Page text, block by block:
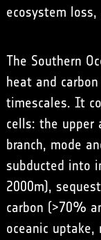
ecosystem
The Southern
heat and
timescales. It
cells: the upper
branch, mode
subducted into
2000m),
carbon (>70%
oceanic